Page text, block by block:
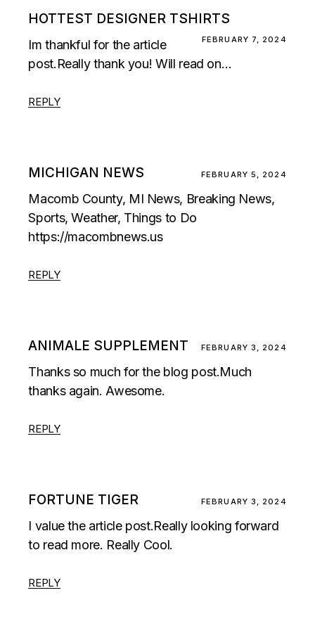
HOTTEST DESIGNER TSHIRTS
FEBRUARY 7, 2024
Im thankful for the article
post.Really thank you! Will read on…
REPLY
MICHIGAN NEWS FEBRUARY 5, 2024
Macomb County, MI News, Breaking News,
Sports, Weather, Things to Do
https://macombnews.us
REPLY
ANIMALE SUPPLEMENT FEBRUARY 3, 2024
Thanks so much for the blog post.Much
thanks again. Awesome.
REPLY
FORTUNE TIGER FEBRUARY 3, 2024
I value the article post.Really looking forward
to read more. Really Cool.
REPLY